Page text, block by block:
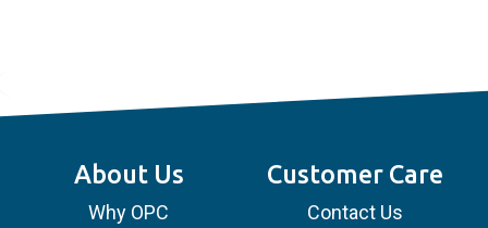
About Us
Why OPC
Customer Care
Contact Us